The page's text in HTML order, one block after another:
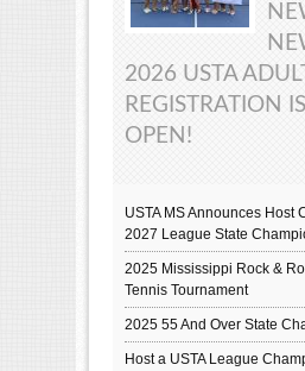
2026 USTA
REGISTRATION
OPEN!
USTA MS Announces Host
2027 League State
2025 Mississippi Rock &
Tennis Tournament
2025 55 And Over State
Host a USTA League